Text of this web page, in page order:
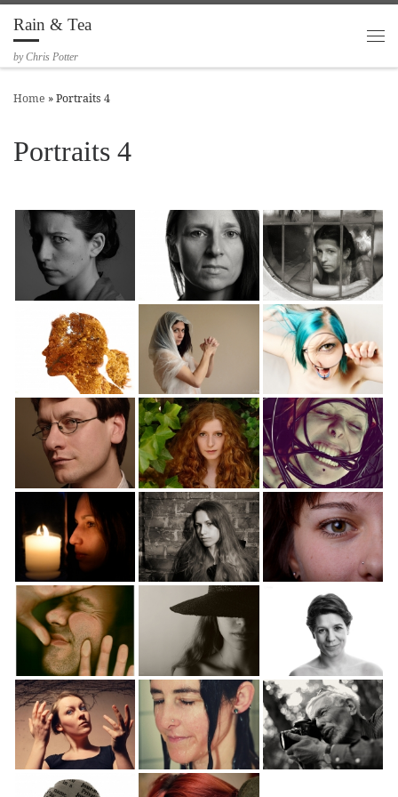
Skip to content
Rain & Tea
by Chris Potter
Home »Portraits 4
Portraits 4